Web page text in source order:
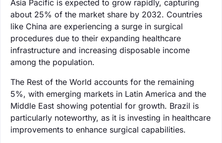
Asia Pacific is expected to grow rapidly, capturing
about 25% of the market share by 2032. Countries
like China are experiencing a surge in surgical
procedures due to their expanding healthcare
infrastructure and increasing disposable income
among the population.
The Rest of the World accounts for the remaining
5%, with emerging markets in Latin America and the
Middle East showing potential for growth. Brazil is
particularly noteworthy, as it is investing in healthcare
improvements to enhance surgical capabilities.